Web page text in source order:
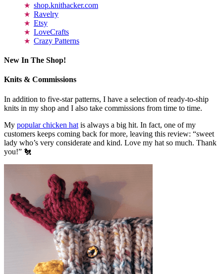
shop.knithacker.com
Ravelry
Etsy
LoveCrafts
Crazy Patterns
New In The Shop!
Knits & Commissions
In addition to five-star patterns, I have a selection of ready-to-ship
knits in my shop and I also take commissions from time to time.
My popular chicken hat is always a big hit. In fact, one of my
customers keeps coming back for more, leaving this review: “sweet
lady who’s very considerate and kind. Love my hat so much. Thank
you!” 🐔